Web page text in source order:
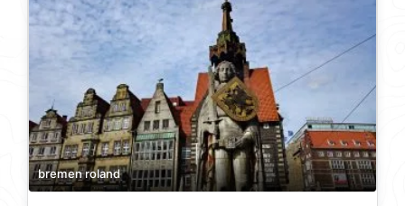
bremen roland